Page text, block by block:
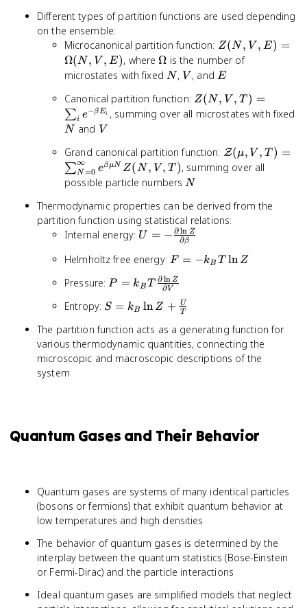
T
Different types of partition functions are used depending
on the ensemble:
Microcanonical partition function: Z(N, V, E)
=
\Omega(N,
Z(N , V , E) =
Ω(N , V , E), where\Omega
Ω is the number of
microstates with fixedN
N , V
V , and E
E
Canonical partition function: Z(N,
V, T)
e^{-
\beta
E_i}
Z(N , V , T ) =
∑i e−βEi , summing over all microstates with fixed
N
N and V
V
Grand canonical partition function:
V, T) =
Z(N, V, T)
Z(μ, V , T ) =
∑N =0
∞
eβμN Z(N , V , T ), summing over all
possible particle numbersN
N
Thermodynamic properties can be derived from the
partition function using statistical relations:
Internal energy: U = -
\frac{\partial
\ln Z}
{\partial
\beta}
U = − ∂β
∂ ln Z
Helmholtz free energy:F =
-
k_B
T
\ln
Z
F = −kB T ln Z
Pressure:P = k_B T
\frac{\partial
\ln Z}
{\partial V}
P = kB T ∂V
∂ ln Z
Entropy: S = k_B
\frac{U}
{T}
S = kB ln Z + T
U
The partition function acts as a generating function for
various thermodynamic quantities, connecting the
microscopic and macroscopic descriptions of the
system
Quantum Gases and Their Behavior
Quantum gases are systems of many identical particles
(bosons or fermions) that exhibit quantum behavior at
low temperatures and high densities
The behavior of quantum gases is determined by the
interplay between the quantum statistics (Bose-Einstein
or Fermi-Dirac) and the particle interactions
Ideal quantum gases are simplified models that neglect